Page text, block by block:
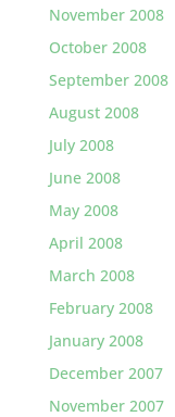
November 2008
October 2008
September 2008
August 2008
July 2008
June 2008
May 2008
April 2008
March 2008
February 2008
January 2008
December 2007
November 2007